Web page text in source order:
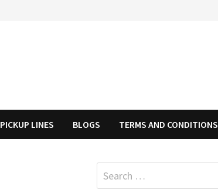
PICKUP LINES BLOGS TERMS AND CONDITIONS
Search
for: